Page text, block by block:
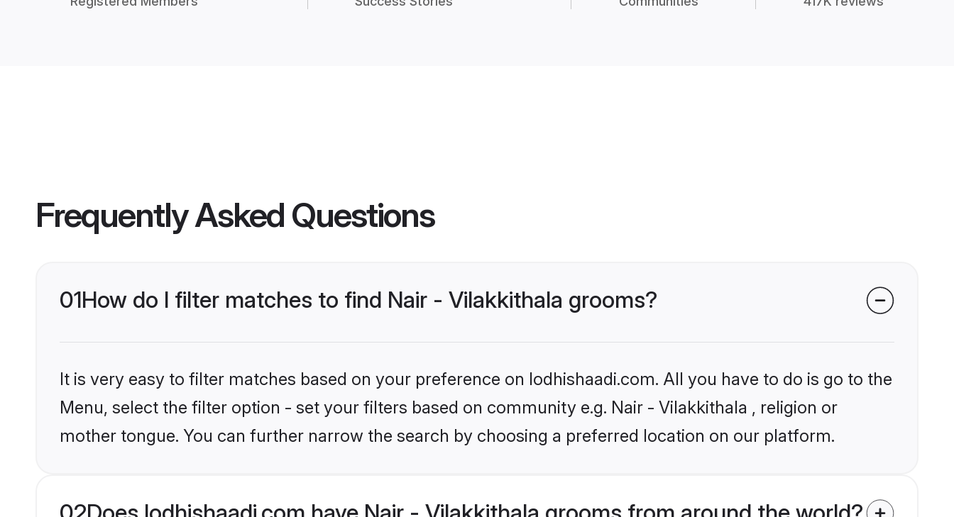
Frequently Asked Questions
01How do I filter matches to find Nair - Vilakkithala grooms?
It is very easy to filter matches based on your preference on lodhishaadi.com. All you have to do is go to the
Menu, select the filter option - set your filters based on community e.g. Nair - Vilakkithala , religion or
mother tongue. You can further narrow the search by choosing a preferred location on our platform.